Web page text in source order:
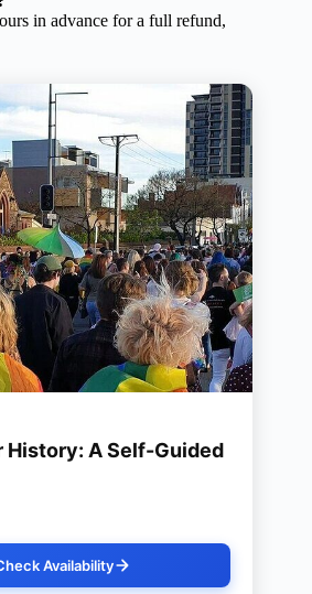
in advance for a full refund,
History: A Self-Guided
Availability